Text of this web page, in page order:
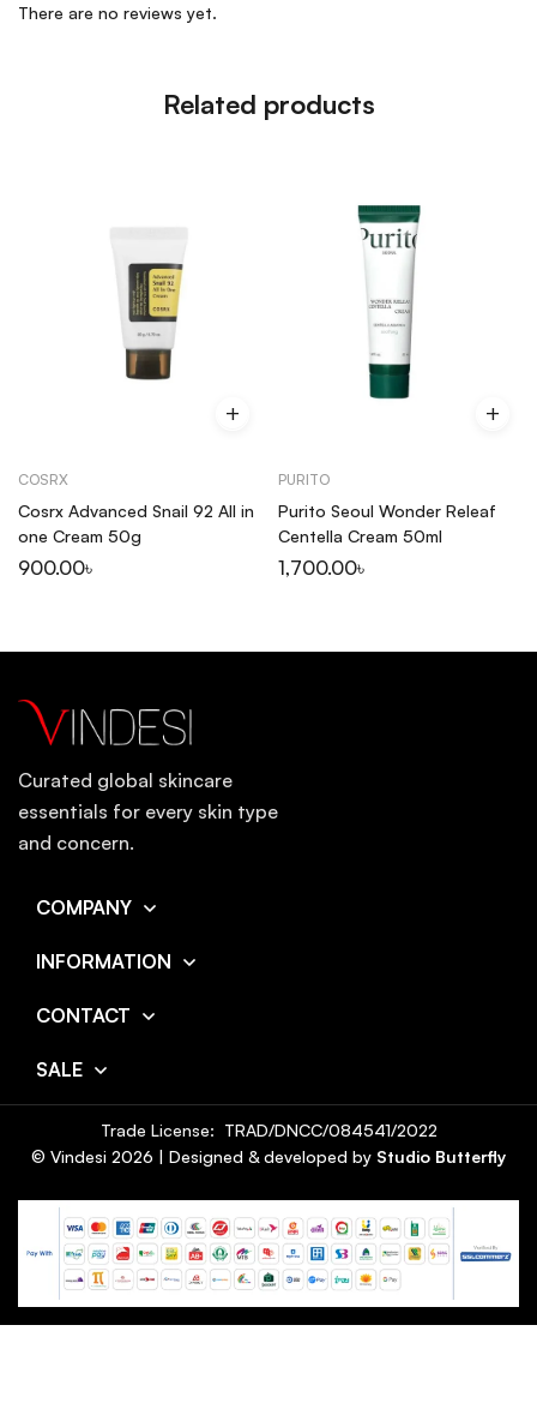
There are no reviews yet.
Related products
COSRX
Cosrx Advanced Snail 92 All in
one Cream 50g
900.00৳
PURITO
Purito Seoul Wonder Releaf
Centella Cream 50ml
1,700.00৳
Curated global skincare
essentials for every skin type
and concern.
COMPANY
INFORMATION
CONTACT
SALE
© Vindesi 2026 | Designed & developed by Studio Butterfly
Trade License: TRAD/DNCC/084541/2022